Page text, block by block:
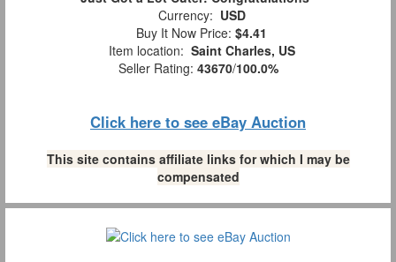
Currency: USD
Buy It Now Price: $4.41
Item location: Saint Charles, US
Seller Rating: 43670/100.0%
Click here to see eBay Auction
This site contains affiliate links for which I may be
compensated